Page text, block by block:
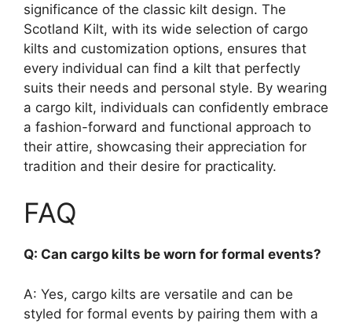
significance of the classic kilt design. The
Scotland Kilt, with its wide selection of cargo
kilts and customization options, ensures that
every individual can find a kilt that perfectly
suits their needs and personal style. By wearing
a cargo kilt, individuals can confidently embrace
a fashion-forward and functional approach to
their attire, showcasing their appreciation for
tradition and their desire for practicality.
FAQ
Q: Can cargo kilts be worn for formal events?
A: Yes, cargo kilts are versatile and can be
styled for formal events by pairing them with a